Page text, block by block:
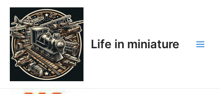
Skip
content
Life in miniature